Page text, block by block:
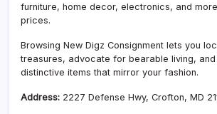
furniture, home decor, electronics, and
prices.
Browsing New Digz Consignment lets you
treasures, advocate for bearable living,
distinctive items that mirror your fashion.
Address: 2227 Defense Hwy, Crofton, MD